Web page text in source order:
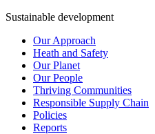
Sustainable development
Our Approach
Heath and Safety
Our Planet
Our People
Thriving Communities
Responsible Supply Chain
Policies
Reports